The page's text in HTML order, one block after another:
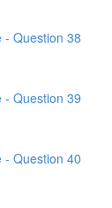
- Question 38
- Question 39
- Question 40